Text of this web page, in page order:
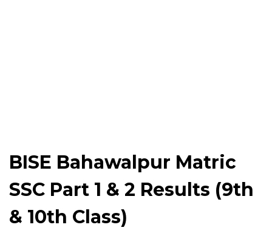
BISE Bahawalpur Matric
SSC Part 1 & 2 Results (9th
& 10th Class)